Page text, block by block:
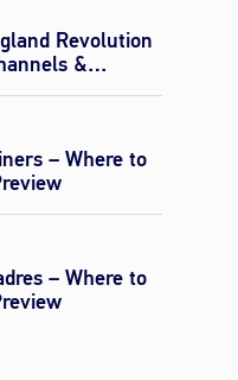
Revolution
&
– Where to
– Where to